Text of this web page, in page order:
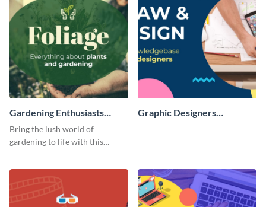
Gardening Enthusiasts
Facebook Group Cover
Bring the lush world of
gardening to life with this
Graphic Designers